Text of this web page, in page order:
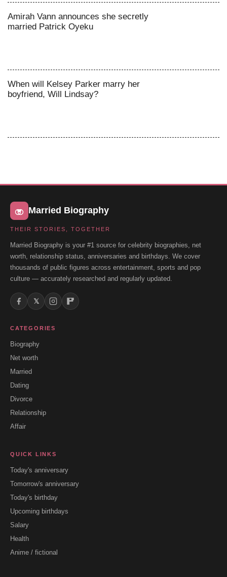
Amirah Vann announces she secretly
married Patrick Oyeku
When will Kelsey Parker marry her
boyfriend, Will Lindsay?
Married Biography
THEIR STORIES, TOGETHER
Married Biography is your #1 source for celebrity biographies, net
worth, relationship status, anniversaries and birthdays. We cover
thousands of public figures across entertainment, sports and pop
culture — accurately researched and regularly updated.
𝕏
CATEGORIES
Biography
Net worth
Married
Dating
Divorce
Relationship
Affair
QUICK LINKS
Today's anniversary
Tomorrow's anniversary
Today's birthday
Upcoming birthdays
Salary
Health
Anime / fictional